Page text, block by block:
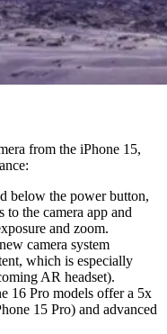
from the iPhone 15,
below the power button,
to the camera app and
and zoom.
camera system
which is especially
AR headset).
16 Pro models offer a 5x
15 Pro) and advanced